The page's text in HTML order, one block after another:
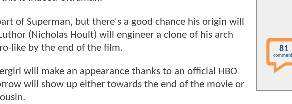
of Superman, but there's a good chance his origin will
(Nicholas Hoult) will engineer a clone of his arch
like by the end of the film.
will make an appearance thanks to an official HBO
will show up either towards the end of the movie or
81